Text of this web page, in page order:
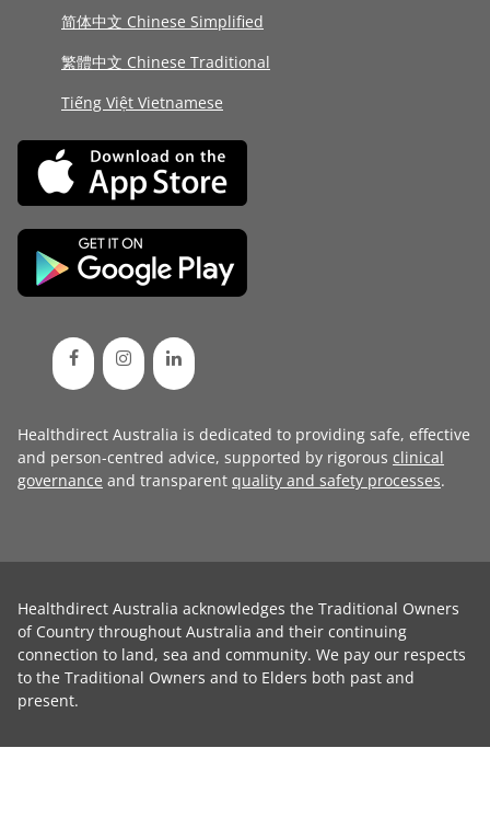
简体中文 Chinese Simplified
繁體中文 Chinese Traditional
Tiếng Việt Vietnamese
Healthdirect Australia is dedicated to providing safe, effective
and person-centred advice, supported by rigorous clinical
governance and transparent quality and safety processes.
Healthdirect Australia acknowledges the Traditional Owners
of Country throughout Australia and their continuing
connection to land, sea and community. We pay our respects
to the Traditional Owners and to Elders both past and
present.